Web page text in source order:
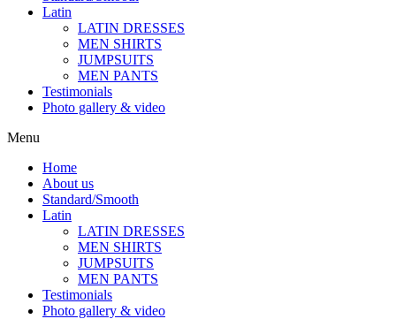
Latin
LATIN DRESSES
MEN SHIRTS
JUMPSUITS
MEN PANTS
Testimonials
Photo gallery & video
Menu
Home
About us
Standard/Smooth
Latin
LATIN DRESSES
MEN SHIRTS
JUMPSUITS
MEN PANTS
Testimonials
Photo gallery & video